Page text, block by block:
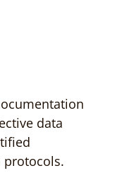
data
protocols.